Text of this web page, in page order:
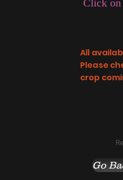
Click on
All
Please
crop
Go